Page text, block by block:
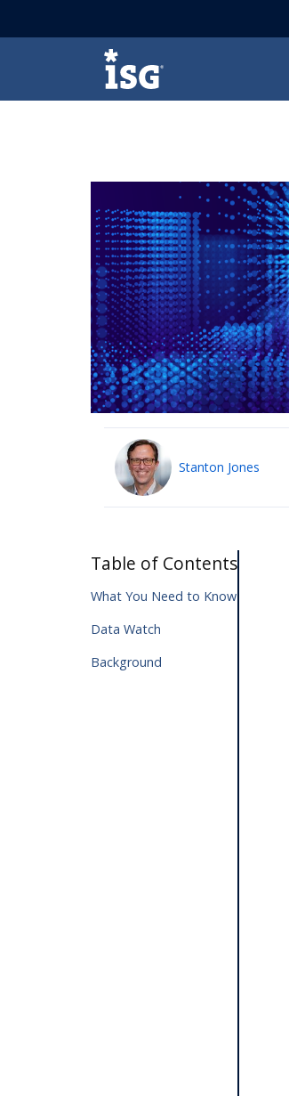
ISG
Stanton Jones
Table of Contents
What You Need to Know
Data Watch
Background